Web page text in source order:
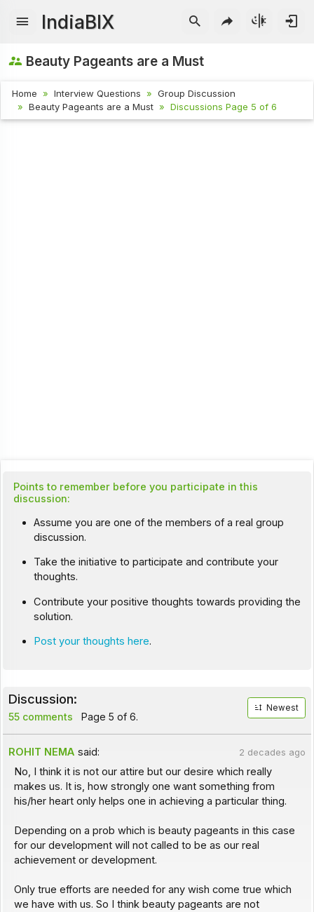
IndiaBIX
Beauty Pageants are a Must
Home Interview Questions
Group Discussion
Beauty Pageants are a Must
Discussions Page 5 of 6
Points to remember before you participate in this
discussion:
Assume you are one of the members of a real group
discussion.
Take the initiative to participate and contribute your
thoughts.
Contribute your positive thoughts towards providing the
solution.
Post your thoughts here.
Discussion:
55 comments Page 5 of 6.
Newest
ROHIT NEMA said: 2 decades ago
No, I think it is not our attire but our desire which really
makes us. It is, how strongly one want something from
his/her heart only helps one in achieving a particular thing.
Depending on a prob which is beauty pageants in this case
for our development will not called to be as our real
achievement or development.
Only true efforts are needed for any wish come true which
we have with us. So I think beauty pageants are not